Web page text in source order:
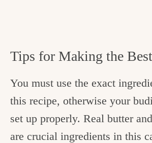
Tips for Making the
You must use the exact
this recipe, otherwise your
set up properly. Real butter
are crucial ingredients in this